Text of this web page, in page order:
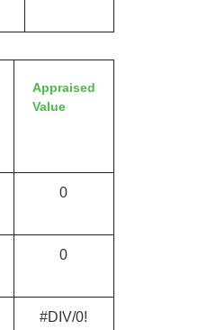
Appraised
Value
0
0
#DIV/0!